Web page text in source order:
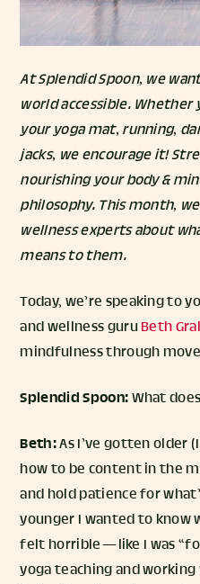
At Splendid Spoon, we
world accessible.
your yoga mat, running,
jacks, we encourage it!
nourishing your body &
philosophy. This month,
wellness experts about
means to them.
Today, we’re speaking to
and wellness guru Beth
mindfulness through
Splendid Spoon:What
Beth:As I’ve gotten older
how to be content in the
and hold patience for
younger I wanted to know
felt horrible — like I was
yoga teaching and